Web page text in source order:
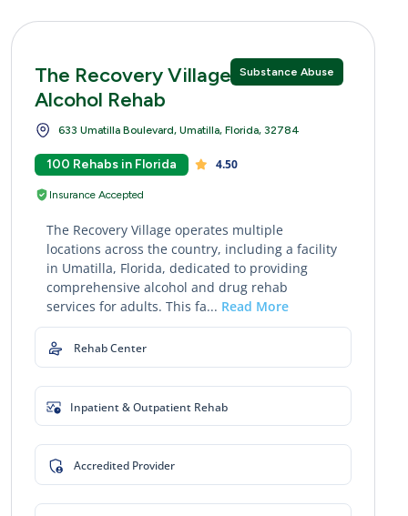
Substance Abuse
The Recovery Village Drug and
Alcohol Rehab
633 Umatilla Boulevard, Umatilla, Florida, 32784
100 Rehabs in Florida 4.50
Insurance Accepted
The Recovery Village operates multiple
locations across the country, including a facility
in Umatilla, Florida, dedicated to providing
comprehensive alcohol and drug rehab
services for adults. This fa... Read More
Rehab Center
Inpatient & Outpatient Rehab
Accredited Provider